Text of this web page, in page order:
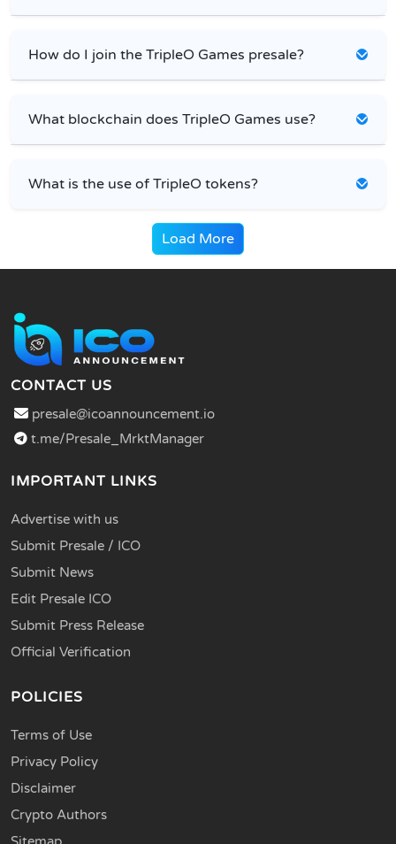
How do I join the TripleO Games presale?
What blockchain does TripleO Games use?
What is the use of TripleO tokens?
Load More
CONTACT US
presale@icoannouncement.io
t.me/Presale_MrktManager
IMPORTANT LINKS
Advertise with us
Submit Presale / ICO
Submit News
Edit Presale ICO
Submit Press Release
Official Verification
POLICIES
Terms of Use
Privacy Policy
Disclaimer
Crypto Authors